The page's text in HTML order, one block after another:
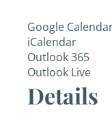
Google
iCalendar
Outlook 365
Outlook Live
Details